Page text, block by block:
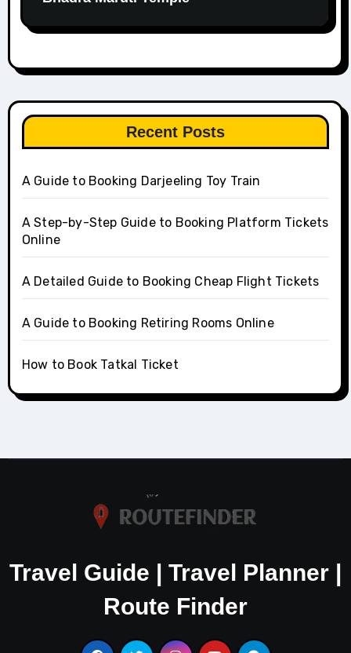
Recent Posts
A Guide to Booking Darjeeling Toy Train
A Step-by-Step Guide to Booking Platform Tickets
Online
A Detailed Guide to Booking Cheap Flight Tickets
A Guide to Booking Retiring Rooms Online
How to Book Tatkal Ticket
Travel Guide | Travel Planner |
Route Finder